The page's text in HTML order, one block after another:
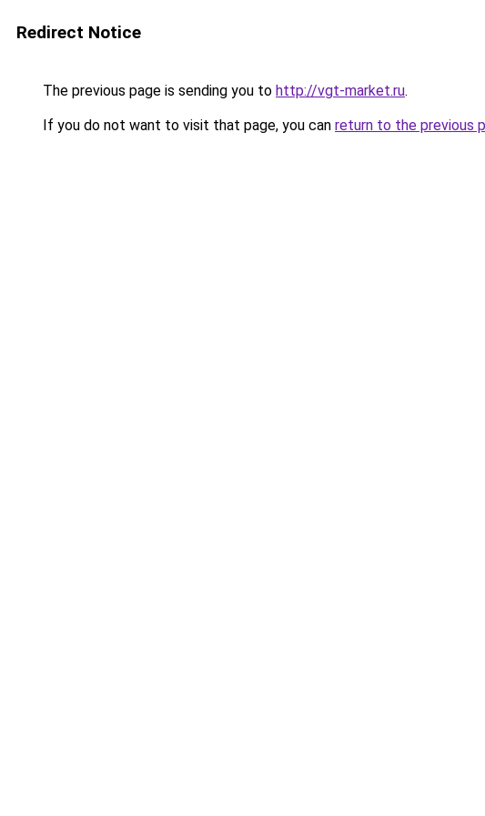
Redirect Notice
The previous page is sending you to http://vgt-market.ru.
If you do not want to visit that page, you can return to the previous